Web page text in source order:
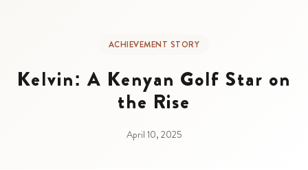
ACHIEVEMENT STORY
Kelvin: A Kenyan Golf Star on
the Rise
April 10, 2025